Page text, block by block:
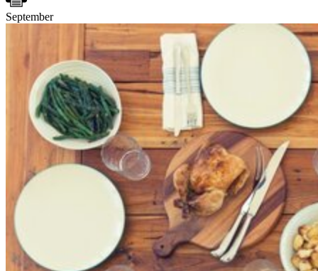
September